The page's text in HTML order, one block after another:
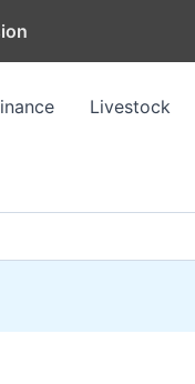
Livestock